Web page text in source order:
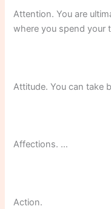
Attention. You are
where you spend your
Attitude. You can take
Affections. …
Action.